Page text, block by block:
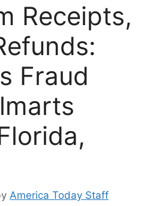
Receipts,
Fraud
America Today Staff